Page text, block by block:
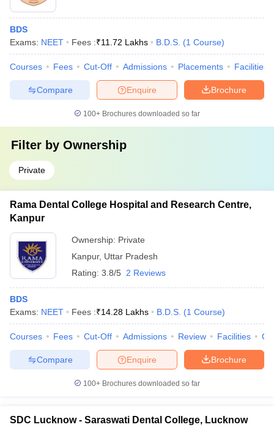
BDS
Exams: NEET Fees :₹11.72 Lakhs B.D.S. (1 Course)
Courses Fees Cut-Off Admissions Placements Facilities
Brochure
Enquire
Compare
100+ Brochures downloaded so far
Filter by Ownership
Private
Rama Dental College Hospital and Research Centre,
Kanpur
Ownership: Private
Kanpur, Uttar Pradesh
Rating: 3.8/5 2 Reviews
BDS
Exams: NEET Fees :₹14.28 Lakhs B.D.S. (1 Course)
Courses Fees Cut-Off Admissions Review Facilities
Brochure
Enquire
Compare
100+ Brochures downloaded so far
SDC Lucknow - Saraswati Dental College, Lucknow